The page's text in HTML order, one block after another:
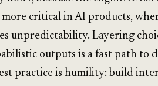
more critical in AI products,
unpredictability. Layering
outputs is a fast path to
practice is humility: build